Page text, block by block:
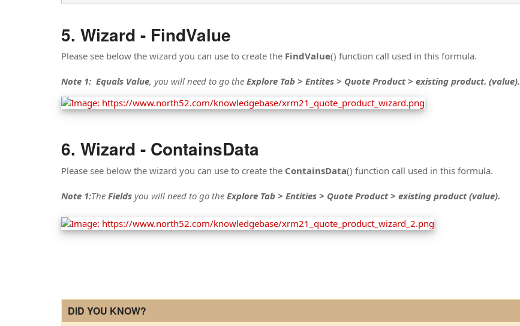
Wizard - FindValue
Please see below the wizard you can use to create the FindValue() function call used in this formula.
Note 1: Equals Value, you will need to go the Explore Tab > Entites > Quote Product > existing product. (value).
Wizard - ContainsData
Please see below the wizard you can use to create the ContainsData() function call used in this formula.
Note 1:The Fields you will need to go the Explore Tab > Entities > Quote Product > existing product (value).
DID YOU KNOW?